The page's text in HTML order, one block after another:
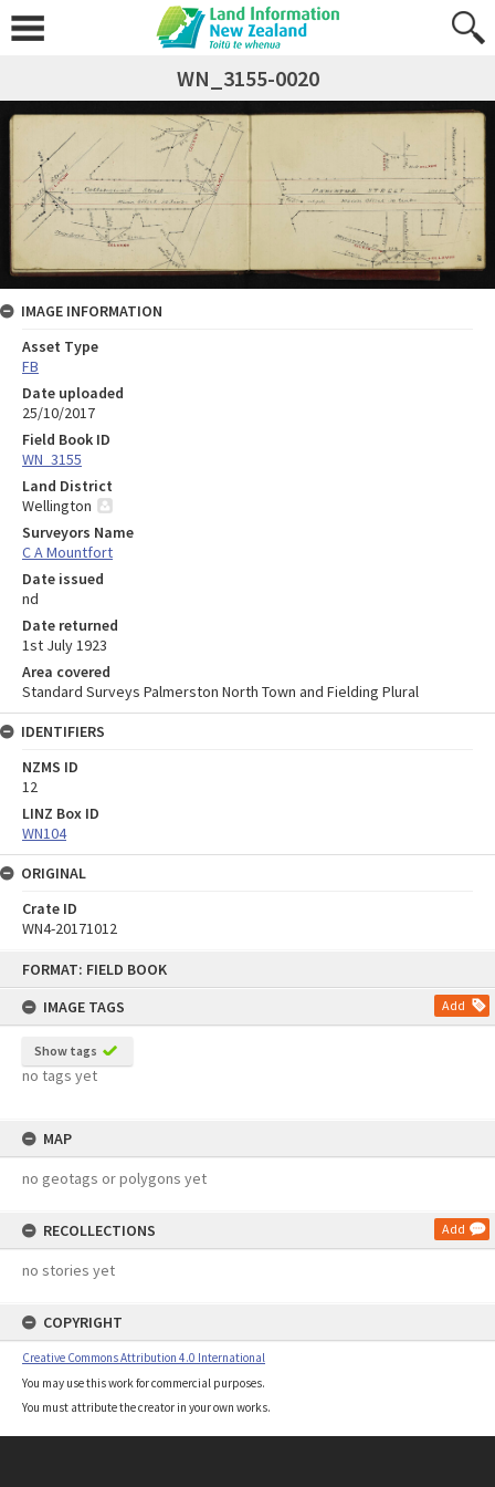
FORMAT: FIELD BOOK
IMAGE TAGS
Add
Show tags
no tags yet
MAP
no geotags or polygons yet
RECOLLECTIONS Add
no stories yet
COPYRIGHT
Creative Commons Attribution 4.0 International
You may use this work for commercial purposes.
You must attribute the creator in your own works.
WN_3155-0020
IMAGE INFORMATION
Asset Type
FB
Date uploaded
25/10/2017
Field Book ID
WN_3155
Land District
Wellington
Surveyors Name
C A Mountfort
Date issued
nd
Date returned
1st July 1923
Area covered
Standard Surveys Palmerston North Town and Fielding Plural
IDENTIFIERS
NZMS ID
12
LINZ Box ID
WN104
ORIGINAL
Crate ID
WN4-20171012